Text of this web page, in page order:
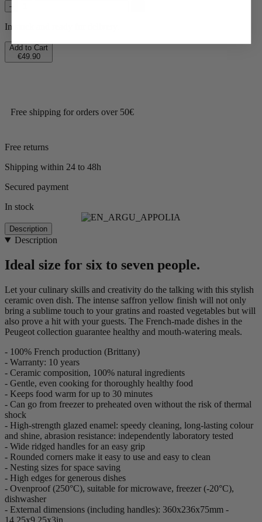
–
In stock and ready for delivery.
Add to Cart
€49.90
Free shipping for orders over 50€
Free returns
Shipping within 24 to 48h
Secured payment
In stock
Description
Description
Ideal size for six to seven people.
Let your culinary skills and creativity do the talking with this stylish
ceramic oven dish. The intense saffron yellow finish will not only
bring a sublime touch to your gratins and roasted vegetables but will
also prove a hit with your guests. The French-made dishes in the
Peugeot collection guarantee healthy and mouth-watering meals.
- 100% French production (Brittany)
- Warranty: 10 years
- Ceramic composition, 100% natural ingredients
- Gentle, even cooking for thoroughly healthy food
- Keeps food warm for up to 30 minutes
- Can go from freezer to preheated oven without the risk of thermal
shock
- High-strength glazed enamel: speedy cleaning, long-lasting colour
and shine, abrasion resistance: independently laboratory tested
- Wide ridged handles for an easy grip
- Rounded corners make it easy to use and easy to clean
- Nesting sizes for space saving
- High edges for generous dishes
- Ovenproof (250°C), suitable for microwave, freezer (-20°C),
dishwasher
- External dimensions (including handles): 360x236x75mm -
14,25x9,25x3in